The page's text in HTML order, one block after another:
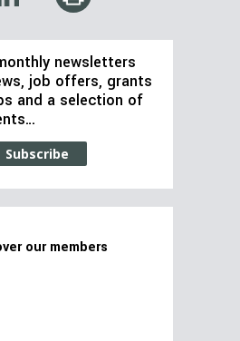
newsletters
job offers, grants
and a selection of
Subscribe
our members